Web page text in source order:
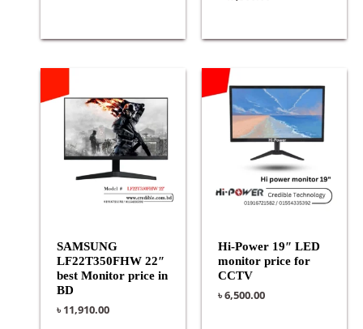
SAMSUNG
LF22T350FHW 22″
best Monitor price in
BD
৳11,910.00
Hi-Power 19″ LED
monitor price for
CCTV
৳6,500.00